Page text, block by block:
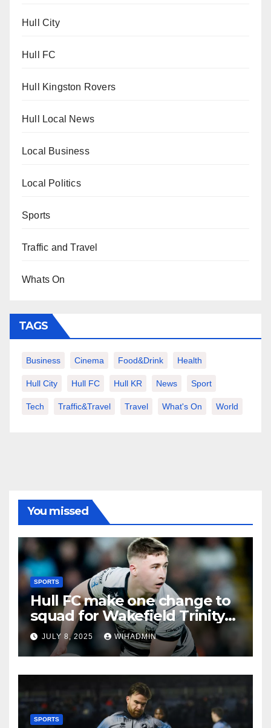
Hull City
Hull FC
Hull Kingston Rovers
Hull Local News
Local Business
Local Politics
Sports
Traffic and Travel
Whats On
TAGS
Business Cinema Food&Drink Health
Hull City Hull FC Hull KR News Sport
Tech Traffic&Travel Travel What's On World
You missed
SPORTS
Hull FC make one change to
squad for Wakefield Trinity
clash
JULY 8, 2025 WIHADMIN
SPORTS